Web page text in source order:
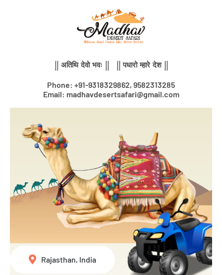
|| अतिथि देवो भवः || || पधारो म्हारे देश ||
Phone: +91-9318329862, 9582313285
Email: madhavdesertsafari@gmail.com
Rajasthan, India